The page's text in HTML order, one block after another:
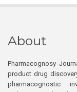
About
Pharmacognosy
product drug
pharmacognostic